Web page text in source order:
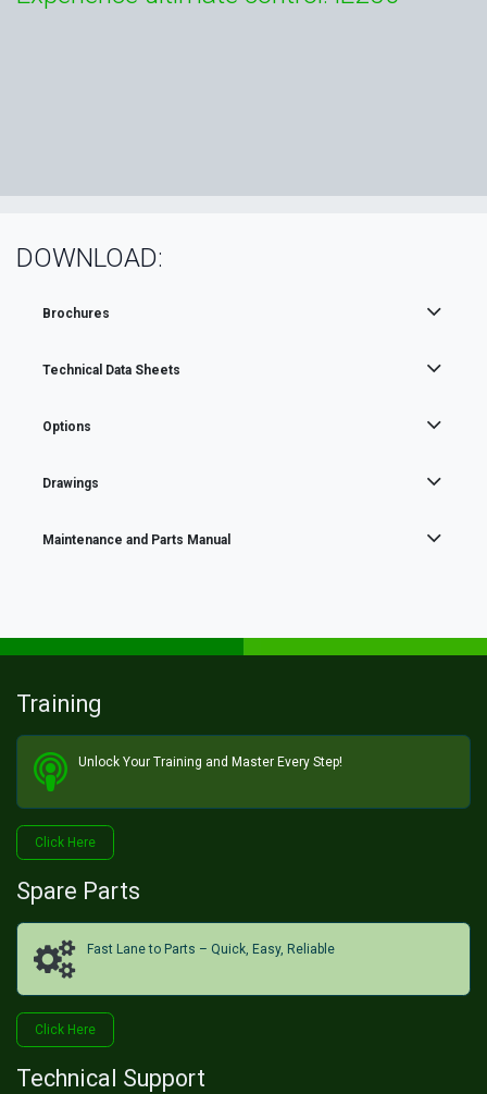
DOWNLOAD:
Brochures
Technical Data Sheets
Options
Drawings
Maintenance and Parts Manual
Training
Unlock Your Training and Master Every Step!​
Click He​​​​re
Spare Parts
Fast Lane to Parts – Quick, Easy, Reliable
Click H​​​​ere
Technical Support